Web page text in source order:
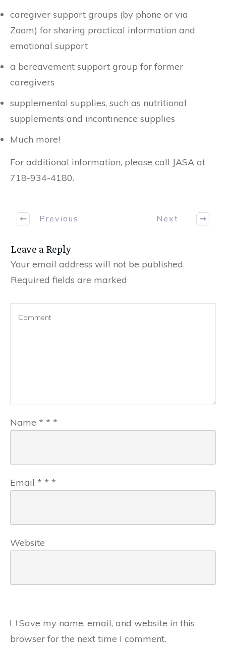
caregiver support groups (by phone or via
Zoom) for sharing practical information and
emotional support
a bereavement support group for former
caregivers
supplemental supplies, such as nutritional
supplements and incontinence supplies
Much more!
For additional information, please call JASA at
718-934-4180.
Previous Next
Leave a Reply
Your email address will not be published.
Required fields are marked
Name * * *
Email * * *
Website
Save my name, email, and website in this
browser for the next time I comment.